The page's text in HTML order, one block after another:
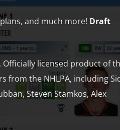
and much more! Draft
Officially licensed product of
from the NHLPA, including
Steven Stamkos, Alex